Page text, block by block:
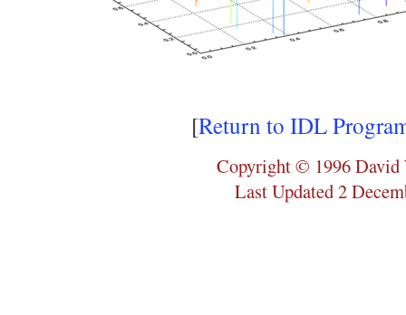
[Return to IDL
Copyright © 1996 David
Last Updated 2